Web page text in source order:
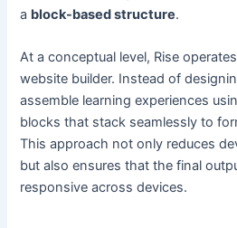
a block-based structure.
At a conceptual level, Rise
website builder. Instead of
assemble learning experiences
blocks that stack seamlessly to
This approach not only reduces
but also ensures that the final
responsive across devices.